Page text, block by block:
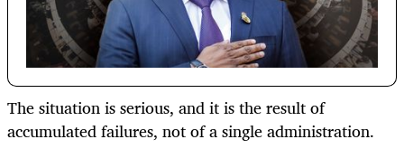
The situation is serious, and it is the result of
accumulated failures, not of a single administration.